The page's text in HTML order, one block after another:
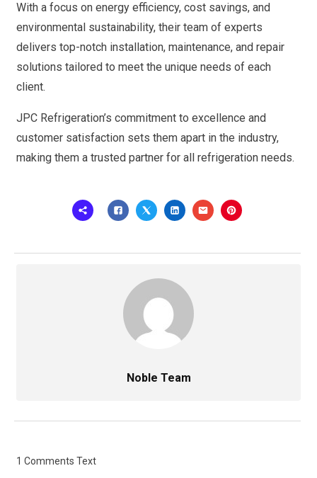
With a focus on energy efficiency, cost savings, and
environmental sustainability, their team of experts
delivers top-notch installation, maintenance, and repair
solutions tailored to meet the unique needs of each
client.
JPC Refrigeration’s commitment to excellence and
customer satisfaction sets them apart in the industry,
making them a trusted partner for all refrigeration needs.
Noble Team
1 Comments Text